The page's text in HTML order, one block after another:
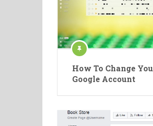
How To Change
Google Account